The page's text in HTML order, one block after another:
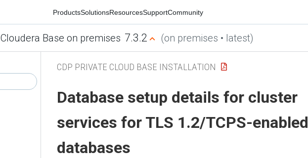
ProductsSolutionsResourcesSupportCommunity
Cloudera Base on premises 7.3.2 (on premises • latest)
CDP PRIVATE CLOUD BASE INSTALLATION
Database setup details for cluster
services for TLS 1.2/TCPS-enabled
databases